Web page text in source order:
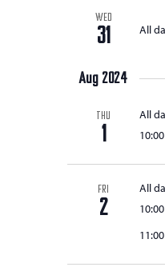
WED
31 All
Aug 2024
THU
1
All
FRI
2
All